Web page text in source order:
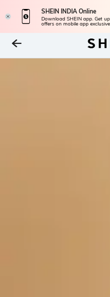
SHEIN INDIA Online
Download SHEIN app. Get
offers on mobile app